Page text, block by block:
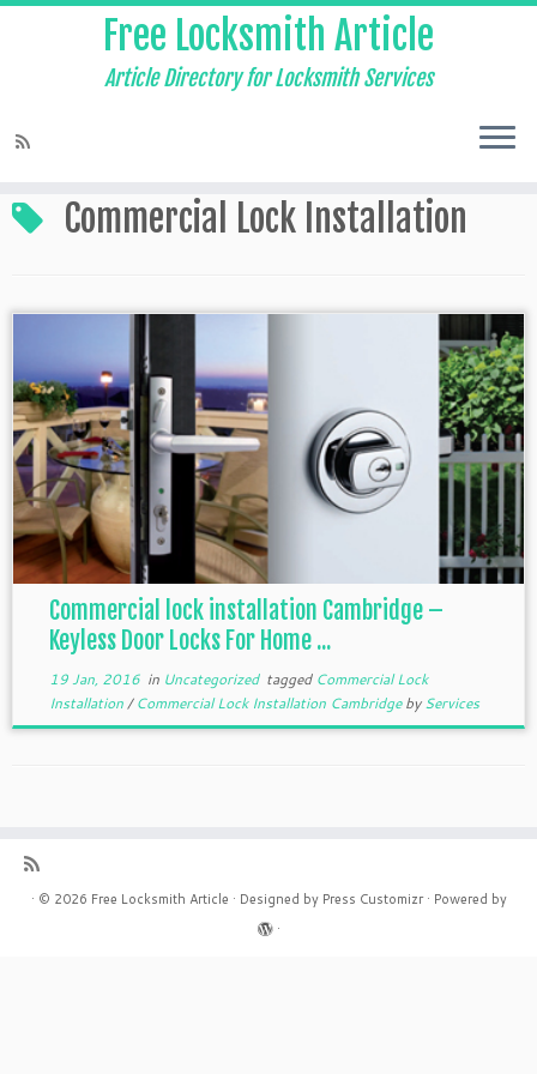
Free Locksmith Article
Article Directory for Locksmith Services
Commercial Lock Installation
Commercial lock installation Cambridge –
Keyless Door Locks For Home ...
19 Jan, 2016in Uncategorized tagged Commercial Lock
Installation/Commercial Lock Installation CambridgebyServices
· © 2026 Free Locksmith Article · Designed by Press Customizr· Powered by
·